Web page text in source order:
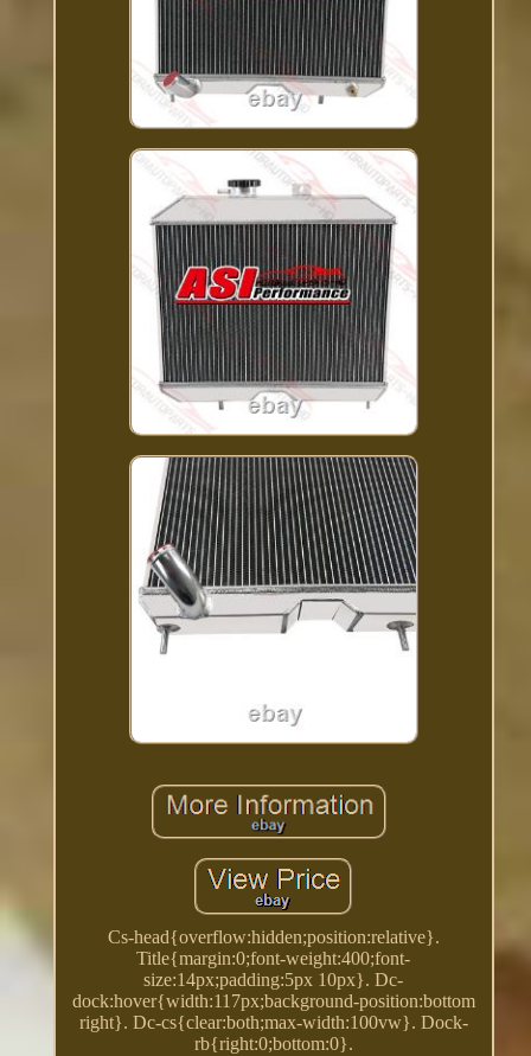
Cs-head{overflow:hidden;position:relative}.
Title{margin:0;font-weight:400;font-
size:14px;padding:5px 10px}. Dc-
dock:hover{width:117px;background-position:bottom
right}. Dc-cs{clear:both;max-width:100vw}. Dock-
rb{right:0;bottom:0}.